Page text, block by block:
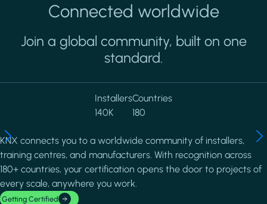
Connected worldwide
Join a global community, built on one
standard.
Installers
140K
Countries
180
KNX connects you to a worldwide community of installers,
training centres, and manufacturers. With recognition across
180+ countries, your certification opens the door to projects of
every scale, anywhere you work.
Getting Certified